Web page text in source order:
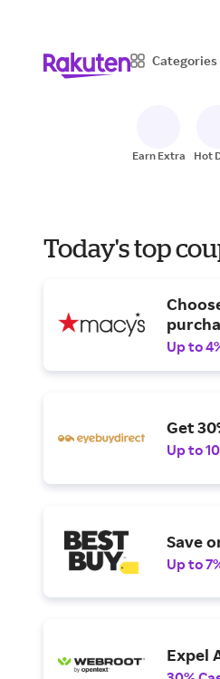
Categories
Earn Extra Hot
Today's top
Up to
Get
Up to
Save
Up to
Expel